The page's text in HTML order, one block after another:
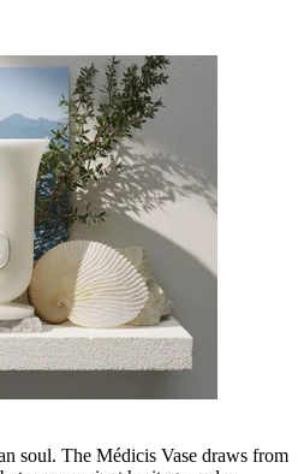
soul. The Médicis Vase draws from